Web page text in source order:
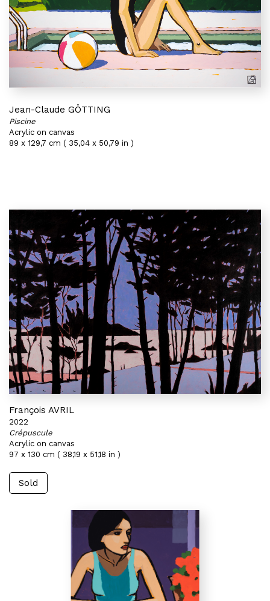
Jean-Claude GÖTTING
Piscine
Acrylic on canvas
89 x 129,7 cm ( 35,04 x 50,79 in )
François AVRIL
2022
Crépuscule
Acrylic on canvas
97 x 130 cm ( 38,19 x 51,18 in )
Sold